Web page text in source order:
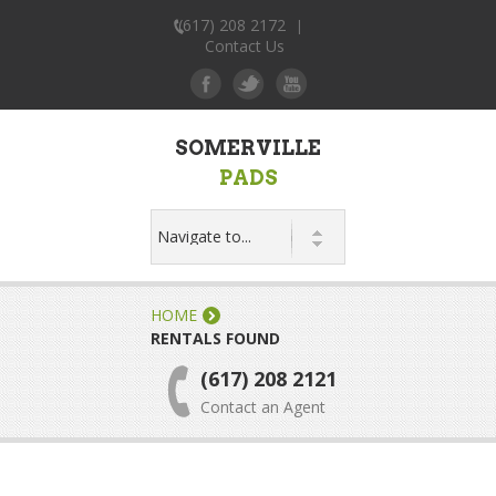
(617) 208 2172 |
Contact Us
SOMERVILLE
PADS
HOME
RENTALS FOUND
(617) 208 2121
Contact an Agent